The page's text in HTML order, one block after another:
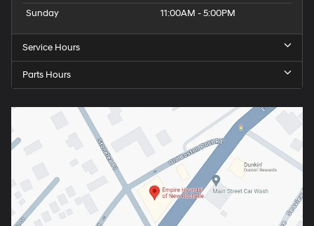
Sunday
11:00AM - 5:00PM
Service Hours
Parts Hours